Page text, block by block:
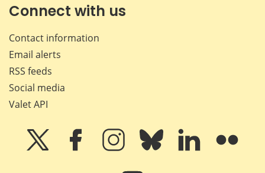
Connect with us
Contact information
Email alerts
RSS feeds
Social media
Valet API